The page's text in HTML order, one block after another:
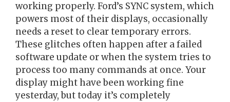
working properly. Ford’s SYNC system, which
powers most of their displays, occasionally
needs a reset to clear temporary errors.
These glitches often happen after a failed
software update or when the system tries to
process too many commands at once. Your
display might have been working fine
yesterday, but today it’s completely